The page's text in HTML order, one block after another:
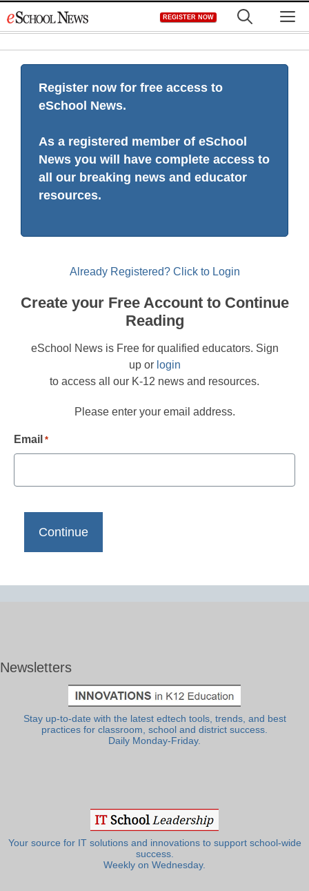
to
REGISTER NOW
Register now for free access to
eSchool News.
As a registered member of eSchool
News you will have complete access to
all our breaking news and educator
resources.
Already Registered? Click to Login
Create your Free Account to Continue
Reading
eSchool News is Free for qualified educators. Sign
up or login
to access all our K-12 news and resources.
Please enter your email address.
Email *
Newsletters
Stay up-to-date with the latest edtech tools, trends, and best
practices for classroom, school and district success.
Daily Monday-Friday.
Your source for IT solutions and innovations to support school-wide
success.
Weekly on Wednesday.